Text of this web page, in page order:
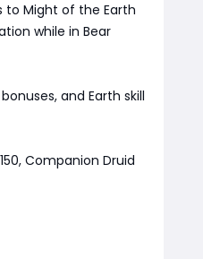
to Might of the Earth
while in Bear
and Earth skill
Companion Druid